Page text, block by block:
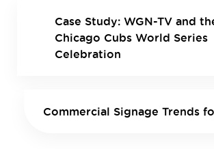
Case Study: WGN-TV and
Chicago Cubs World Series
Celebration
Commercial Signage Trends